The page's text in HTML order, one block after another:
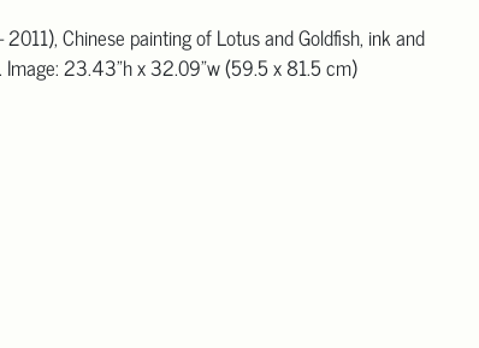
Chinese painting of Lotus and Goldfish, ink and
Image: 23.43"h x 32.09"w (59.5 x 81.5 cm)